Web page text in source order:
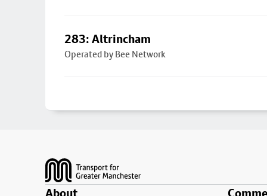
283: Altrincham
Operated by Bee Network
About